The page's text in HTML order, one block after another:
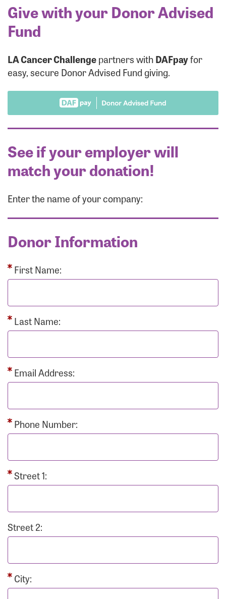
Give with your Donor Advised
Fund
LA Cancer Challengepartners withDAFpayfor
easy, secure Donor Advised Fund giving.
See if your employer will
match your donation!
Enter the name of your company:
Donor Information
First Name:
Last Name:
Email Address:
Phone Number:
Street 1:
Street 2:
City: